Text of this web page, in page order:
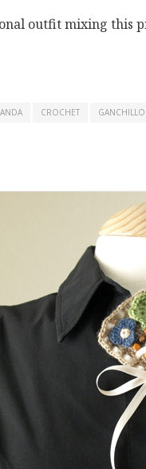
outfit mixing this
CROCHET GANCHILLO